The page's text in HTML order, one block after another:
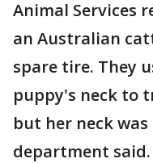
Animal Services
an Australian
spare tire. They
puppy's neck to
but her neck
department said.